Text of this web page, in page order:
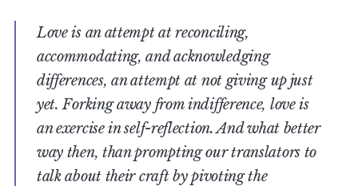
Love is an attempt at reconciling,
accommodating, and acknowledging
differences, an attempt at not giving up just
yet. Forking away from indifference, love is
an exercise in self-reflection. And what better
way then, than prompting our translators to
talk about their craft by pivoting the